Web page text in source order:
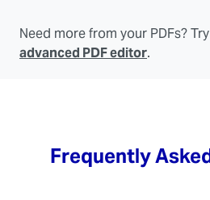
Need more from your PDFs?
advanced PDF editor.
Frequently